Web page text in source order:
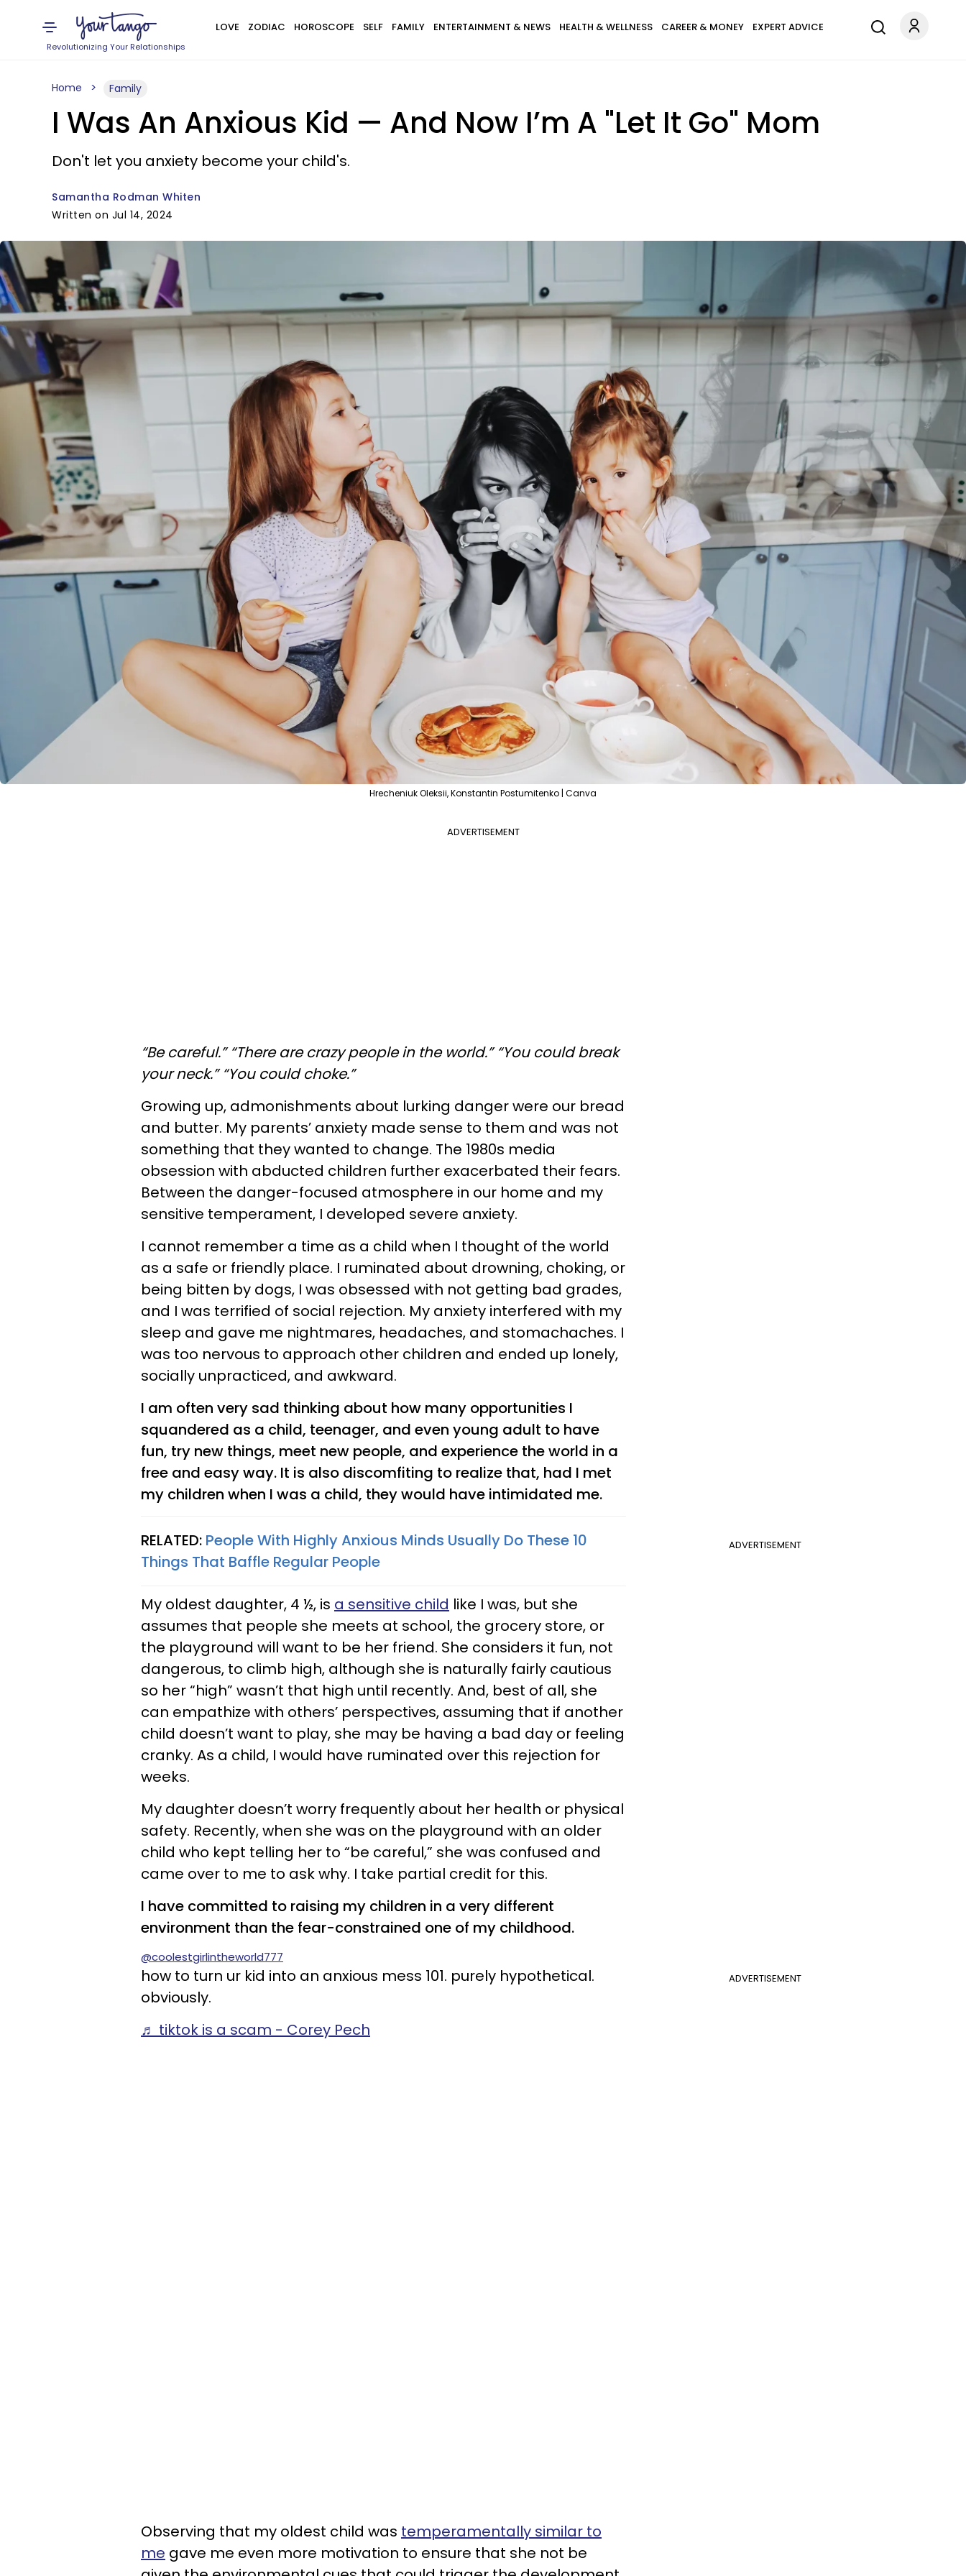
Revolutionizing Your Relationships
LOVE ZODIAC HOROSCOPE SELF FAMILY ENTERTAINMENT & NEWS HEALTH & WELLNESS CAREER & MONEY EXPERT ADVICE
Home Family
I Was An Anxious Kid — And Now I’m A "Let It Go" Mom
Don't let you anxiety become your child's.
Samantha Rodman Whiten
Written on Jul 14, 2024
Hrecheniuk Oleksii, Konstantin Postumitenko | Canva
ADVERTISEMENT
“Be careful.” “There are crazy people in the world.” “You could break
your neck.” “You could choke.”
Growing up, admonishments about lurking danger were our bread
and butter. My parents’ anxiety made sense to them and was not
something that they wanted to change. The 1980s media
obsession with abducted children further exacerbated their fears.
Between the danger-focused atmosphere in our home and my
sensitive temperament, I developed severe anxiety.
I cannot remember a time as a child when I thought of the world
as a safe or friendly place. I ruminated about drowning, choking, or
being bitten by dogs, I was obsessed with not getting bad grades,
and I was terrified of social rejection. My anxiety interfered with my
sleep and gave me nightmares, headaches, and stomachaches. I
was too nervous to approach other children and ended up lonely,
socially unpracticed, and awkward.
I am often very sad thinking about how many opportunities I
squandered as a child, teenager, and even young adult to have
fun, try new things, meet new people, and experience the world in a
free and easy way. It is also discomfiting to realize that, had I met
my children when I was a child, they would have intimidated me.
ADVERTISEMENT
RELATED: People With Highly Anxious Minds Usually Do These 10
Things That Baffle Regular People
My oldest daughter, 4 ½, is a sensitive child like I was, but she
assumes that people she meets at school, the grocery store, or
the playground will want to be her friend. She considers it fun, not
dangerous, to climb high, although she is naturally fairly cautious
so her “high” wasn’t that high until recently. And, best of all, she
can empathize with others’ perspectives, assuming that if another
child doesn’t want to play, she may be having a bad day or feeling
cranky. As a child, I would have ruminated over this rejection for
weeks.
My daughter doesn’t worry frequently about her health or physical
safety. Recently, when she was on the playground with an older
child who kept telling her to “be careful,” she was confused and
came over to me to ask why. I take partial credit for this.
I have committed to raising my children in a very different
environment than the fear-constrained one of my childhood.
ADVERTISEMENT
@coolestgirlintheworld777
how to turn ur kid into an anxious mess 101. purely hypothetical.
obviously.
♬ tiktok is a scam - Corey Pech
Observing that my oldest child was temperamentally similar to
me gave me even more motivation to ensure that she not be